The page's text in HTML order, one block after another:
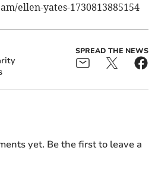
ellen-yates-1730813885154
SPREAD THE NEWS
yet. Be the first to leave a